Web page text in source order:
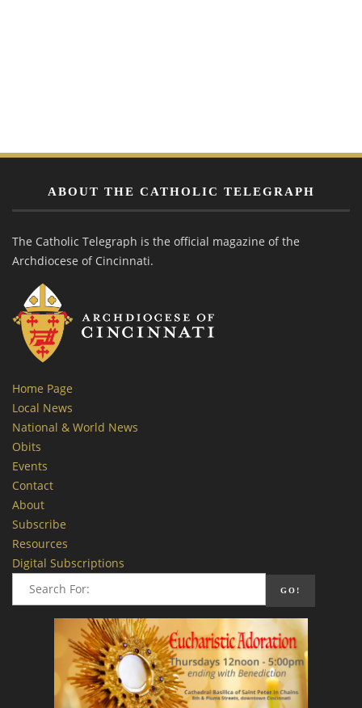
ABOUT THE CATHOLIC TELEGRAPH
The Catholic Telegraph is the official magazine of the
Archdiocese of Cincinnati.
Home Page
Local News
National & World News
Obits
Events
Contact
About
Subscribe
Resources
Digital Subscriptions